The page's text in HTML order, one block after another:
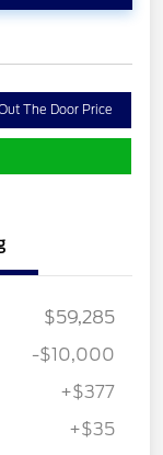
The Door Price
$59,285
-$10,000
+$377
+$35